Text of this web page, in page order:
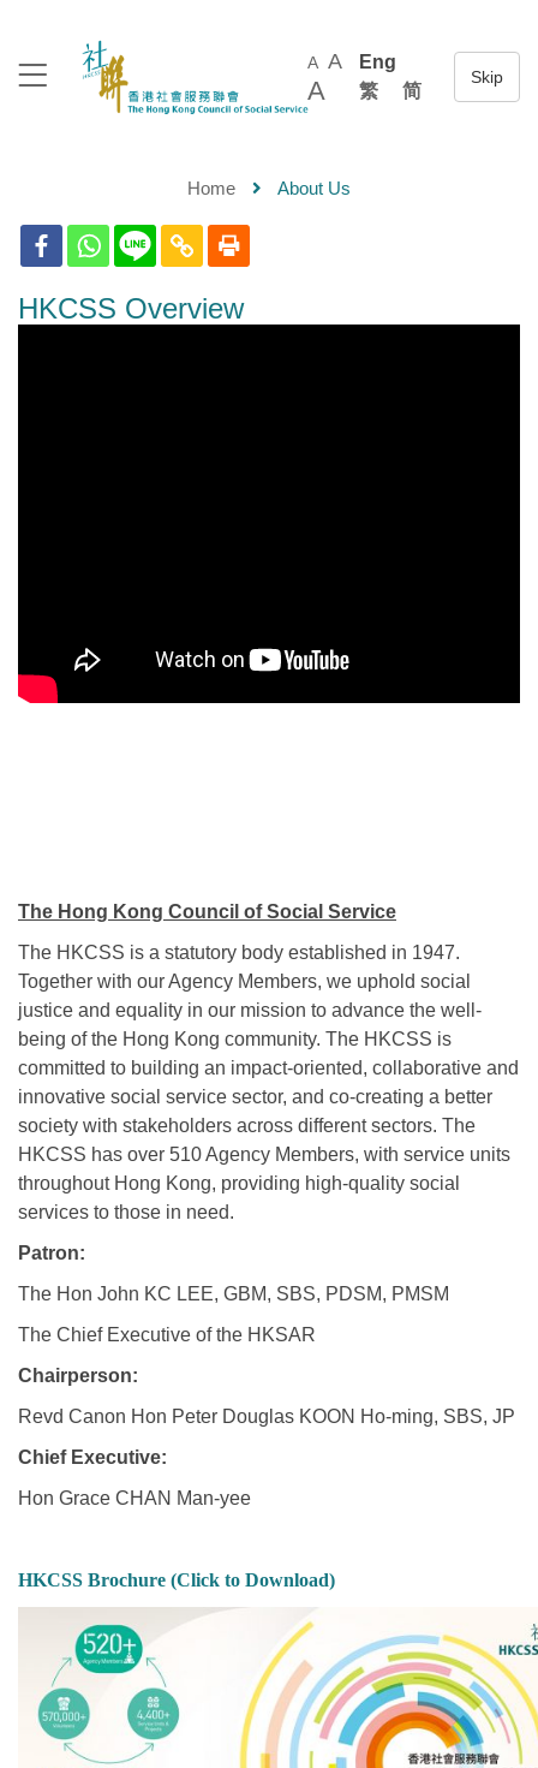
A A
A
Eng
繁
简
Home About Us
HKCSS Overview
The Hong Kong Council of Social Service
The HKCSS is a statutory body established in 1947.
Together with our Agency Members, we uphold social
justice and equality in our mission to advance the well-
being of the Hong Kong community. The HKCSS is
committed to building an impact-oriented, collaborative and
innovative social service sector, and co-creating a better
society with stakeholders across different sectors. The
HKCSS has over 510 Agency Members, with service units
throughout Hong Kong, providing high-quality social
services to those in need.
Patron:
The Hon John KC LEE, GBM, SBS, PDSM, PMSM
The Chief Executive of the HKSAR
Chairperson:
Revd Canon Hon Peter Douglas KOON Ho-ming, SBS, JP
Chief Executive:
Hon Grace CHAN Man-yee
HKCSS Brochure (Click to Download)